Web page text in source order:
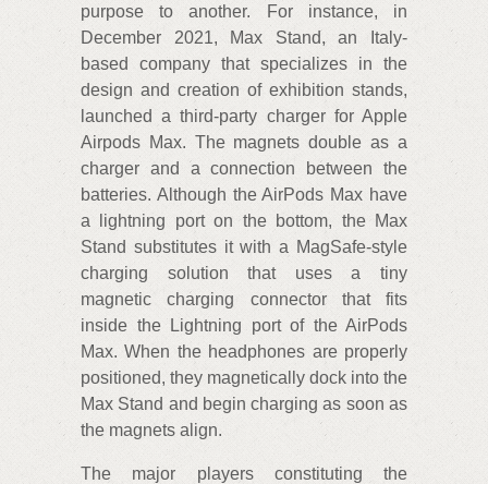
purpose to another. For instance, in
December 2021, Max Stand, an Italy-
based company that specializes in the
design and creation of exhibition stands,
launched a third-party charger for Apple
Airpods Max. The magnets double as a
charger and a connection between the
batteries. Although the AirPods Max have
a lightning port on the bottom, the Max
Stand substitutes it with a MagSafe-style
charging solution that uses a tiny
magnetic charging connector that fits
inside the Lightning port of the AirPods
Max. When the headphones are properly
positioned, they magnetically dock into the
Max Stand and begin charging as soon as
the magnets align.
The major players constituting the